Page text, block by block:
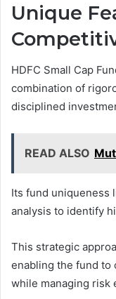
Unique
HDFC Small Cap
combination of
disciplined
READ ALSO
Its fund uniqueness
analysis to identify
This strategic
enabling the fund to
while managing risk